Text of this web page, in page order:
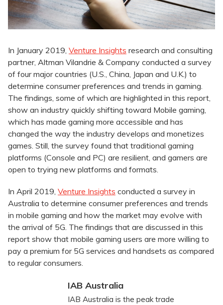
In January 2019, Venture Insights research and consulting
partner, Altman Vilandrie & Company conducted a survey
of four major countries (U.S., China, Japan and U.K.) to
determine consumer preferences and trends in gaming.
The findings, some of which are highlighted in this report,
show an industry quickly shifting toward Mobile gaming,
which has made gaming more accessible and has
changed the way the industry develops and monetizes
games. Still, the survey found that traditional gaming
platforms (Console and PC) are resilient, and gamers are
open to trying new platforms and formats.
In April 2019, Venture Insights conducted a survey in
Australia to determine consumer preferences and trends
in mobile gaming and how the market may evolve with
the arrival of 5G. The findings that are discussed in this
report show that mobile gaming users are more willing to
pay a premium for 5G services and handsets as compared
to regular consumers.
IAB Australia
IAB Australia is the peak trade